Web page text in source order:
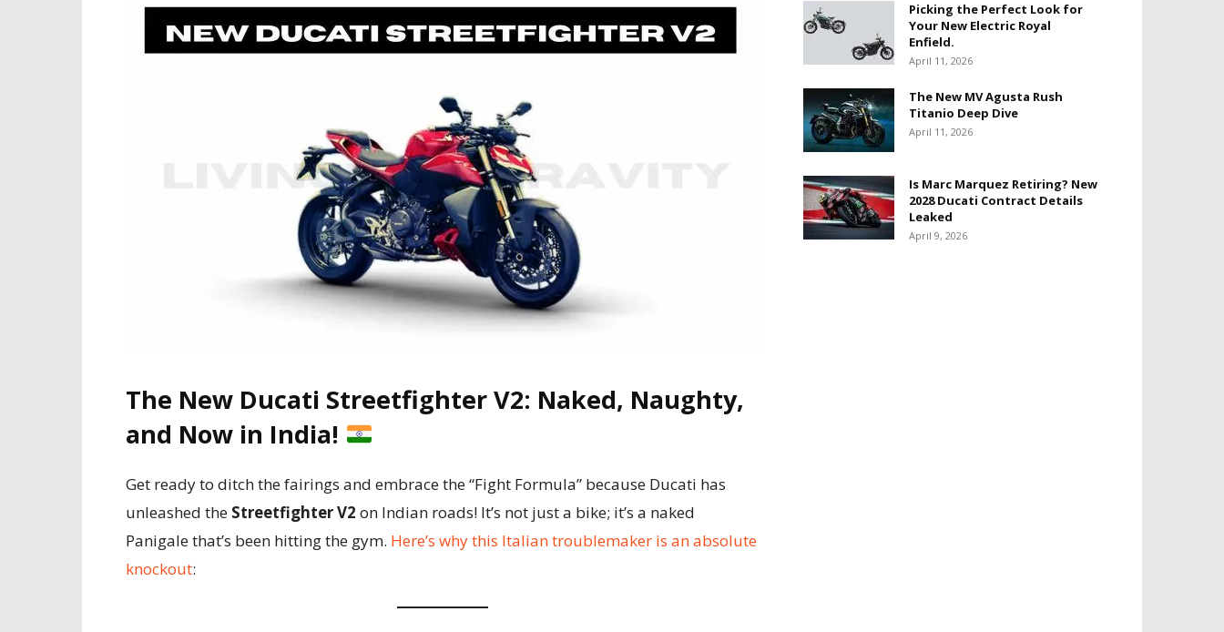
The New Ducati Streetfighter V2: Naked, Naughty,
and Now in India!
Get ready to ditch the fairings and embrace the “Fight Formula” because Ducati has
unleashed the Streetfighter V2 on Indian roads! It’s not just a bike; it’s a naked
Panigale that’s been hitting the gym. Here’s why this Italian troublemaker is an absolute
knockout:
Picking the Perfect Look for
Your New Electric Royal
Enfield.
April 11, 2026
The New MV Agusta Rush
Titanio Deep Dive
April 11, 2026
Is Marc Marquez Retiring? New
2028 Ducati Contract Details
Leaked
April 9, 2026